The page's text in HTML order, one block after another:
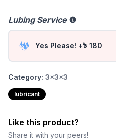
Lubing Service
Yes Please! +৳ 180
Category: 3x3x3
lubricant
Like this product?
Share it with your peers!